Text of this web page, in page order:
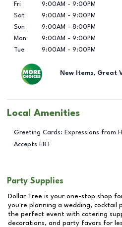
Fri
9:00AM - 9:00PM
Sat
9:00AM - 9:00PM
Sun
9:00AM - 8:00PM
Mon
9:00AM - 9:00PM
Tue
9:00AM - 9:00PM
New Items, Great
Local Amenities
Greeting Cards: Expressions from
Accepts EBT
Party Supplies
Dollar Tree is your one-stop shop
you're planning a wedding, cocktail
the perfect event with catering
decorations, and party favors for